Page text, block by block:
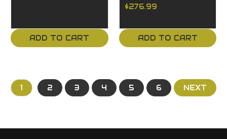
ADD TO CART
$276.99
ADD TO CART
1 2 3 4 5 6 NEXT